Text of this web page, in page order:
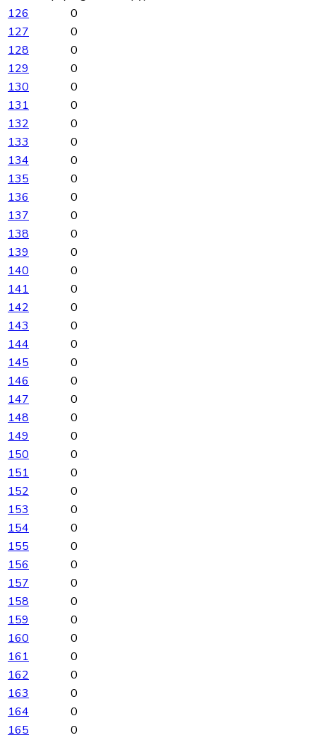
126
0
127
0
128
0
129
0
130
0
131
0
132
0
133
0
134
0
135
0
136
0
137
0
138
0
139
0
140
0
141
0
142
0
143
0
144
0
145
0
146
0
147
0
148
0
149
0
150
0
151
0
152
0
153
0
154
0
155
0
156
0
157
0
158
0
159
0
160
0
161
0
162
0
163
0
164
0
165
0